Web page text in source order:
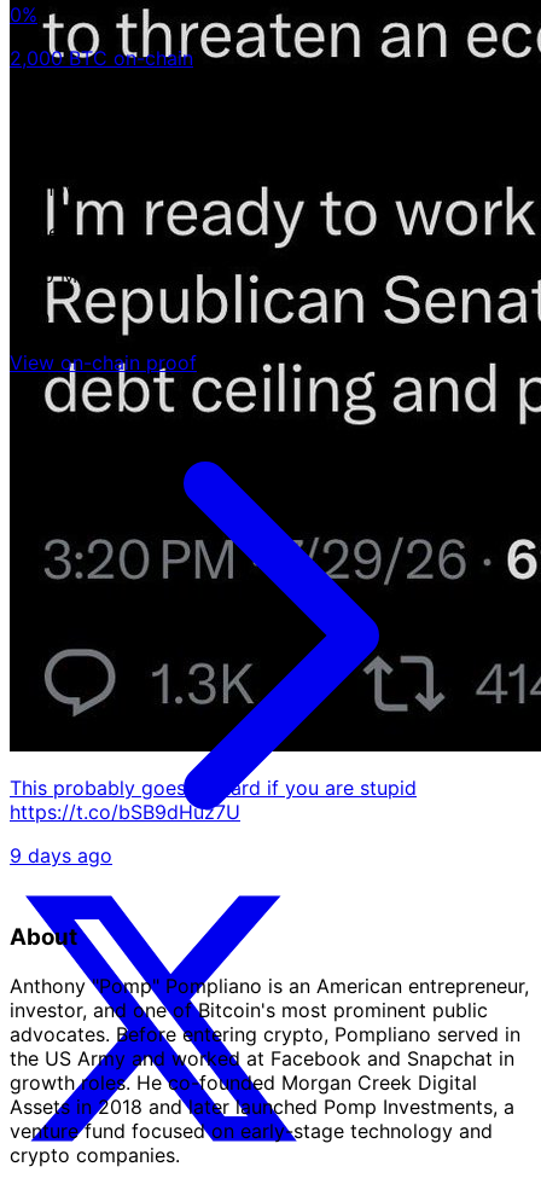
This probably goes so hard if you are stupid
https://t.co/bSB9dHuz7U
9 days ago
0%
2,000 BTC on-chain
unknown
Value
$130 M
USD
View on-chain proof
About
Anthony "Pomp" Pompliano is an American entrepreneur,
investor, and one of Bitcoin's most prominent public
advocates. Before entering crypto, Pompliano served in
the US Army and worked at Facebook and Snapchat in
growth roles. He co-founded Morgan Creek Digital
Assets in 2018 and later launched Pomp Investments, a
venture fund focused on early-stage technology and
crypto companies.